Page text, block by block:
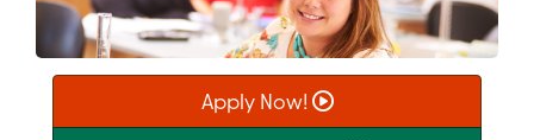
Apply Now!